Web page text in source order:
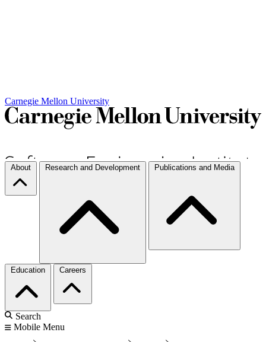
Carnegie Mellon University
About Research and Development Publications and Media
Education Careers
Search
Mobile Menu